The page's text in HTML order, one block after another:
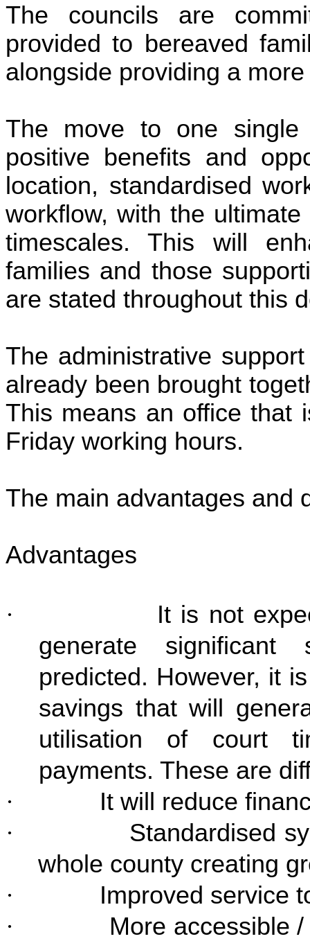
The councils are
provided to bereaved
alongside providing a
The move to one
positive benefits and
location, standardised
workflow, with the
timescales. This will
families and those
are stated throughout this
The administrative
already been brought
This means an office that
Friday working hours.
The main advantages and
Advantages
·
It is not
generate
predicted. However, it
savings that will
utilisation of court
payments. These are
·
It will reduce
·
Standardised
whole county creating
·
Improved service
·
More accessible